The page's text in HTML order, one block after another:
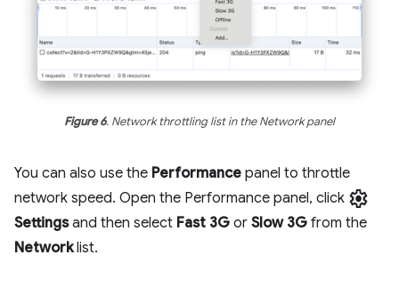
Figure 6. Network throttling list in the Network panel
You can also use the Performance panel to throttle
network speed. Open the Performance panel, click settings
Settingsand then select Fast 3G or Slow 3G from the
Networklist.